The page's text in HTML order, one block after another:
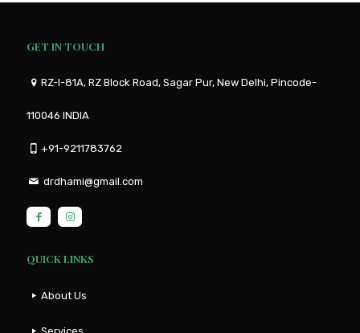
GET IN TOUCH
RZ-I-81A, RZ Block Road, Sagar Pur, New Delhi, Pincode-
110046 INDIA
+91-9211783762
drdhami@gmail.com
QUICK LINKS
About Us